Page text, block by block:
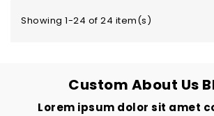
Showing 1-24 of 24 item(s)
Custom About Us
Lorem ipsum dolor sit amet